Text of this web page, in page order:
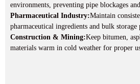
environments, preventing pipe blockages
Pharmaceutical Industry:Maintain
pharmaceutical ingredients and bulk storage
Construction & Mining:Keep bitumen,
materials warm in cold weather for proper